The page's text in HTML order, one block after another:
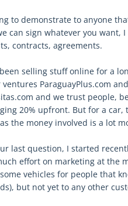
to demonstrate to anyone
can sign whatever you want, I
contracts, agreements.
selling stuff online for a
ParaguayPlus.com and
and we trust people,
20% upfront. But for a car,
the money involved is a lot
last question, I started
effort on marketing at the
vehicles for people that
but not yet to any other